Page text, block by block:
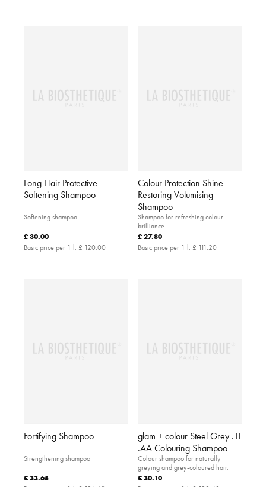
Long Hair Protective
Softening Shampoo
Softening shampoo
£ 30.00
Basic price per 1 l: £ 120.00
Colour Protection Shine
Restoring Volumising
Shampoo
Shampoo for refreshing colour
brilliance
£ 27.80
Basic price per 1 l: £ 111.20
Fortifying Shampoo
Strengthening shampoo
£ 33.65
glam + colour Steel Grey .11
.AA Colouring Shampoo
Colour shampoo for naturally
greying and grey-coloured hair.
£ 30.10